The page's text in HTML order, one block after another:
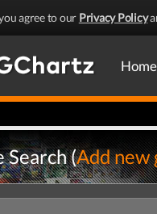
agree to our Privacy Policy
Home
Search (Add new